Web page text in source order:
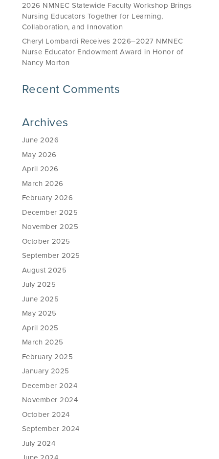
2026 NMNEC Statewide Faculty Workshop Brings
Nursing Educators Together for Learning,
Collaboration, and Innovation
Cheryl Lombardi Receives 2026–2027 NMNEC
Nurse Educator Endowment Award in Honor of
Nancy Morton
Recent Comments
Archives
June 2026
May 2026
April 2026
March 2026
February 2026
December 2025
November 2025
October 2025
September 2025
August 2025
July 2025
June 2025
May 2025
April 2025
March 2025
February 2025
January 2025
December 2024
November 2024
October 2024
September 2024
July 2024